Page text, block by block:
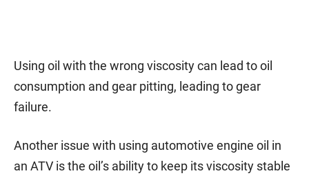
Using oil with the wrong viscosity can lead to oil
consumption and gear pitting, leading to gear
failure.
Another issue with using automotive engine oil in
an ATV is the oil’s ability to keep its viscosity stable